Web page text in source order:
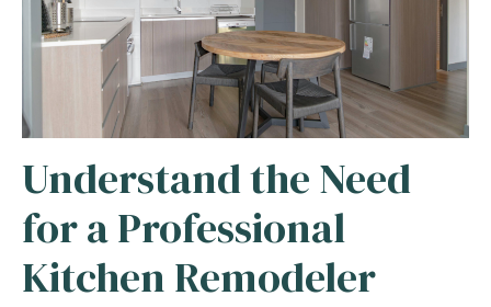
Understand the Need
for a Professional
Kitchen Remodeler